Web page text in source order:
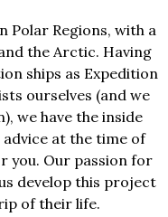
Polar Regions, with a
the Arctic. Having
ships as Expedition
ourselves (and we
we have the inside
at the time of
you. Our passion for
develop this project
of their life.